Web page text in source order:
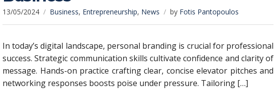
13/05/2024 Business, Entrepreneurship, News by Fotis Pantopoulos
In today’s digital landscape, personal branding is crucial for professional
success. Strategic communication skills cultivate confidence and clarity of
message. Hands-on practice crafting clear, concise elevator pitches and
networking responses boosts poise under pressure. Tailoring […]